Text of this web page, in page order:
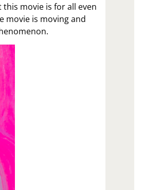
this movie is for all even
movie is moving and